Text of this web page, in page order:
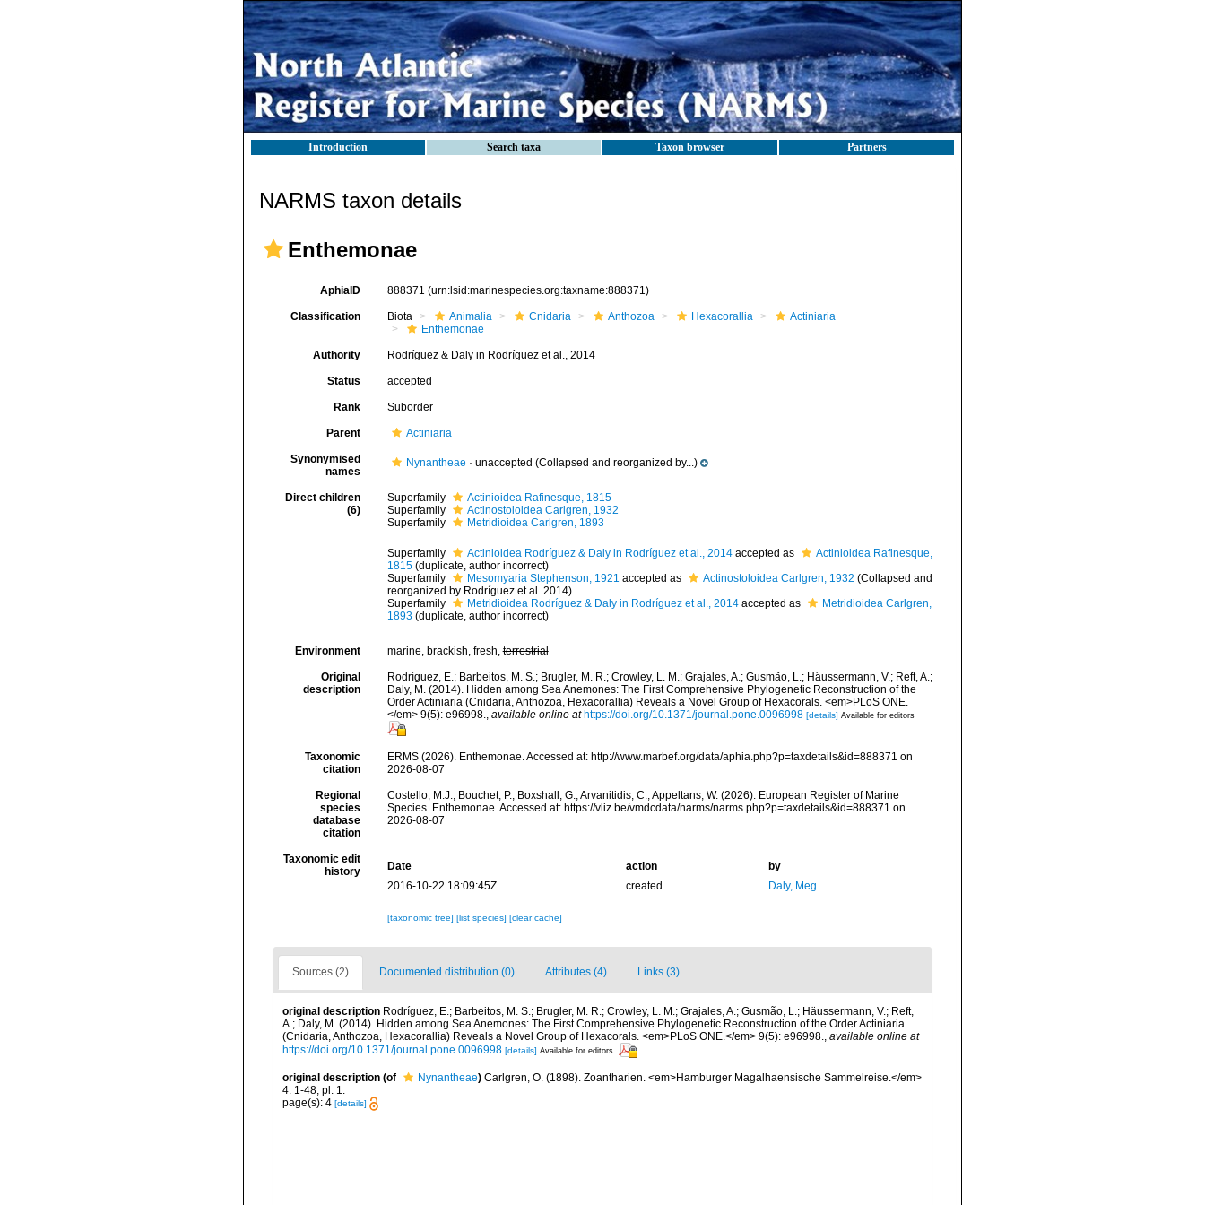
Introduction Search taxa Taxon browser Partners
NARMS taxon details
Enthemonae
AphiaID 888371 (urn:lsid:marinespecies.org:taxname:888371)
Classification Biota Animalia Cnidaria Anthozoa Hexacorallia
Actiniaria
Enthemonae
Authority Rodríguez & Daly in Rodríguez et al., 2014
Status accepted
Rank Suborder
Parent Actiniaria
Synonymised
names
Nynantheae · unaccepted (Collapsed and reorganized by...)
Direct children
(6)
Superfamily
Actinioidea Rafinesque, 1815
Superfamily
Actinostoloidea Carlgren, 1932
Superfamily
Metridioidea Carlgren, 1893
Superfamily Actinioidea Rodríguez & Daly in Rodríguez et al., 2014accepted as
Actinioidea Rafinesque,
1815 (duplicate, author incorrect)
Superfamily
Mesomyaria Stephenson, 1921 accepted as Actinostoloidea Carlgren, 1932 (Collapsed and
reorganized by Rodríguez et al. 2014)
Superfamily
Metridioidea Rodríguez & Daly in Rodríguez et al., 2014accepted as
Metridioidea Carlgren,
1893 (duplicate, author incorrect)
Environment marine, brackish, fresh,terrestrial
Original
description
Rodríguez, E.; Barbeitos, M. S.; Brugler, M. R.; Crowley, L. M.; Grajales, A.; Gusmão, L.; Häussermann, V.; Reft, A.;
Daly, M. (2014). Hidden among Sea Anemones: The First Comprehensive Phylogenetic Reconstruction of the
Order Actiniaria (Cnidaria, Anthozoa, Hexacorallia) Reveals a Novel Group of Hexacorals. <em>PLoS ONE.
</em> 9(5): e96998., available online at https://doi.org/10.1371/journal.pone.0096998 [details] Available for editors
Taxonomic
citation
ERMS (2026). Enthemonae. Accessed at: http://www.marbef.org/data/aphia.php?p=taxdetails&id=888371 on
2026-08-07
Regional
species
database
citation
Costello, M.J.; Bouchet, P.; Boxshall, G.; Arvanitidis, C.; Appeltans, W. (2026). European Register of Marine
Species. Enthemonae. Accessed at: https://vliz.be/vmdcdata/narms/narms.php?p=taxdetails&id=888371 on
2026-08-07
Taxonomic edit
history
Date action
by
2016-10-22 18:09:45Z
created Daly, Meg
[taxonomic tree] [list species] [clear cache]
Sources (2) Documented distribution (0) Attributes (4) Links (3)
original description Rodríguez, E.; Barbeitos, M. S.; Brugler, M. R.; Crowley, L. M.; Grajales, A.; Gusmão, L.; Häussermann, V.; Reft,
A.; Daly, M. (2014). Hidden among Sea Anemones: The First Comprehensive Phylogenetic Reconstruction of the Order Actiniaria
(Cnidaria, Anthozoa, Hexacorallia) Reveals a Novel Group of Hexacorals. <em>PLoS ONE.</em> 9(5): e96998., available online at
https://doi.org/10.1371/journal.pone.0096998 [details] Available for editors
original description (of Nynantheae) Carlgren, O. (1898). Zoantharien. <em>Hamburger Magalhaensische Sammelreise.</em>
4: 1-48, pl. 1.
page(s): 4 [details]